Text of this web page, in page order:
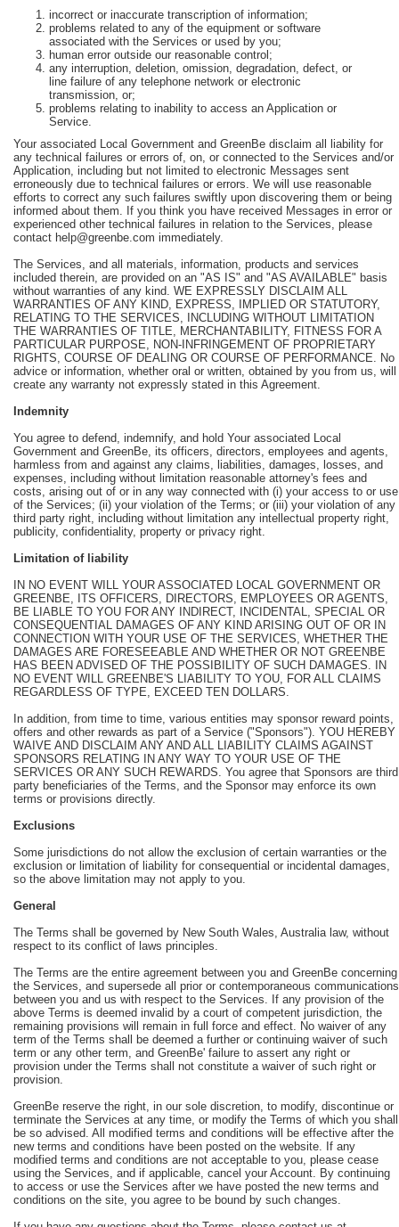
incorrect or inaccurate transcription of information;
problems related to any of the equipment or software
associated with the Services or used by you;
human error outside our reasonable control;
any interruption, deletion, omission, degradation, defect, or
line failure of any telephone network or electronic
transmission, or;
problems relating to inability to access an Application or
Service.
Your associated Local Government and GreenBe disclaim all liability for
any technical failures or errors of, on, or connected to the Services and/or
Application, including but not limited to electronic Messages sent
erroneously due to technical failures or errors. We will use reasonable
efforts to correct any such failures swiftly upon discovering them or being
informed about them. If you think you have received Messages in error or
experienced other technical failures in relation to the Services, please
contact help@greenbe.com immediately.
The Services, and all materials, information, products and services
included therein, are provided on an "AS IS" and "AS AVAILABLE" basis
without warranties of any kind. WE EXPRESSLY DISCLAIM ALL
WARRANTIES OF ANY KIND, EXPRESS, IMPLIED OR STATUTORY,
RELATING TO THE SERVICES, INCLUDING WITHOUT LIMITATION
THE WARRANTIES OF TITLE, MERCHANTABILITY, FITNESS FOR A
PARTICULAR PURPOSE, NON-INFRINGEMENT OF PROPRIETARY
RIGHTS, COURSE OF DEALING OR COURSE OF PERFORMANCE. No
advice or information, whether oral or written, obtained by you from us, will
create any warranty not expressly stated in this Agreement.
Indemnity
You agree to defend, indemnify, and hold Your associated Local
Government and GreenBe, its officers, directors, employees and agents,
harmless from and against any claims, liabilities, damages, losses, and
expenses, including without limitation reasonable attorney's fees and
costs, arising out of or in any way connected with (i) your access to or use
of the Services; (ii) your violation of the Terms; or (iii) your violation of any
third party right, including without limitation any intellectual property right,
publicity, confidentiality, property or privacy right.
Limitation of liability
IN NO EVENT WILL YOUR ASSOCIATED LOCAL GOVERNMENT OR
GREENBE, ITS OFFICERS, DIRECTORS, EMPLOYEES OR AGENTS,
BE LIABLE TO YOU FOR ANY INDIRECT, INCIDENTAL, SPECIAL OR
CONSEQUENTIAL DAMAGES OF ANY KIND ARISING OUT OF OR IN
CONNECTION WITH YOUR USE OF THE SERVICES, WHETHER THE
DAMAGES ARE FORESEEABLE AND WHETHER OR NOT GREENBE
HAS BEEN ADVISED OF THE POSSIBILITY OF SUCH DAMAGES. IN
NO EVENT WILL GREENBE'S LIABILITY TO YOU, FOR ALL CLAIMS
REGARDLESS OF TYPE, EXCEED TEN DOLLARS.
In addition, from time to time, various entities may sponsor reward points,
offers and other rewards as part of a Service ("Sponsors"). YOU HEREBY
WAIVE AND DISCLAIM ANY AND ALL LIABILITY CLAIMS AGAINST
SPONSORS RELATING IN ANY WAY TO YOUR USE OF THE
SERVICES OR ANY SUCH REWARDS. You agree that Sponsors are third
party beneficiaries of the Terms, and the Sponsor may enforce its own
terms or provisions directly.
Exclusions
Some jurisdictions do not allow the exclusion of certain warranties or the
exclusion or limitation of liability for consequential or incidental damages,
so the above limitation may not apply to you.
General
The Terms shall be governed by New South Wales, Australia law, without
respect to its conflict of laws principles.
The Terms are the entire agreement between you and GreenBe concerning
the Services, and supersede all prior or contemporaneous communications
between you and us with respect to the Services. If any provision of the
above Terms is deemed invalid by a court of competent jurisdiction, the
remaining provisions will remain in full force and effect. No waiver of any
term of the Terms shall be deemed a further or continuing waiver of such
term or any other term, and GreenBe' failure to assert any right or
provision under the Terms shall not constitute a waiver of such right or
provision.
GreenBe reserve the right, in our sole discretion, to modify, discontinue or
terminate the Services at any time, or modify the Terms of which you shall
be so advised. All modified terms and conditions will be effective after the
new terms and conditions have been posted on the website. If any
modified terms and conditions are not acceptable to you, please cease
using the Services, and if applicable, cancel your Account. By continuing
to access or use the Services after we have posted the new terms and
conditions on the site, you agree to be bound by such changes.